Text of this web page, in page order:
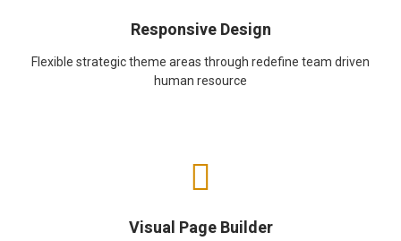
Responsive Design
Flexible strategic theme areas through redefine team driven
human resource
Visual Page Builder